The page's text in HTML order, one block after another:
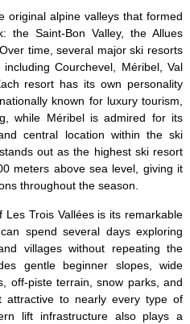
original alpine valleys that formed
the Saint-Bon Valley, the Allues
time, several major ski resorts
Courchevel, Méribel, Val
resort has its own personality
known for luxury tourism,
while Méribel is admired for its
central location within the ski
out as the highest ski resort
meters above sea level, giving it
throughout the season.
Trois Vallées is its remarkable
spend several days exploring
villages without repeating the
gentle beginner slopes, wide
off-piste terrain, snow parks, and
attractive to nearly every type of
lift infrastructure also plays a